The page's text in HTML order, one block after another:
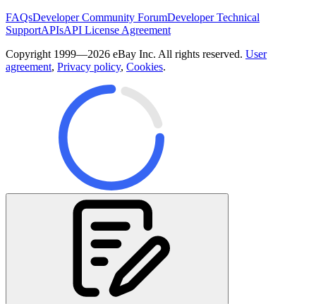
FAQsDeveloper Community ForumDeveloper Technical
SupportAPIsAPI License Agreement
Copyright 1999—2026 eBay Inc. All rights reserved. User
agreement, Privacy policy, Cookies.